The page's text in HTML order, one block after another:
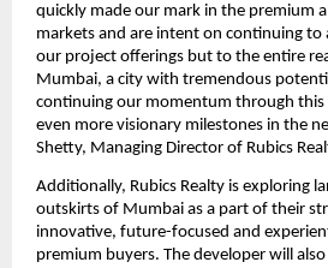
quickly made our mark in the premium
markets and are intent on continuing
our project offerings but to the entire
Mumbai, a city with tremendous
continuing our momentum through this
even more visionary milestones in the
Shetty, Managing Director of Rubics
Additionally, Rubics Realty is exploring
outskirts of Mumbai as a part of their
innovative, future-focused and
premium buyers. The developer will